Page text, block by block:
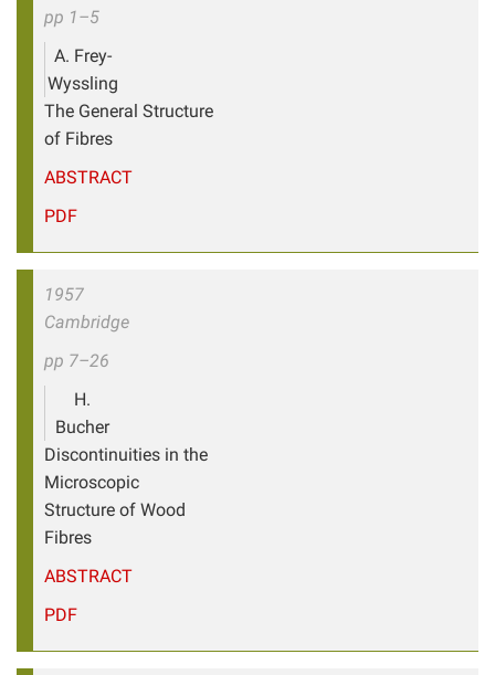
pp 1–5
A. Frey-
Wyssling
The General Structure
of Fibres
ABSTRACT
PDF
1957
Cambridge
pp 7–26
H.
Bucher
Discontinuities in the
Microscopic
Structure of Wood
Fibres
ABSTRACT
PDF